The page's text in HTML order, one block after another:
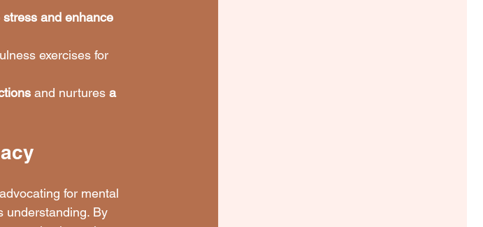
stress and enhance
exercises for
and nurtures a
for mental
understanding. By